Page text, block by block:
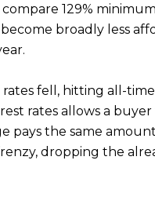
129%
broadly less
fell, hitting all-
rates allows a
pays the same
dropping the